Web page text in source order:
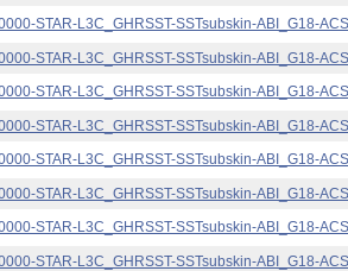
STAR-L3C_GHRSST-SSTsubskin-ABI_G18-
STAR-L3C_GHRSST-SSTsubskin-ABI_G18-
STAR-L3C_GHRSST-SSTsubskin-ABI_G18-
STAR-L3C_GHRSST-SSTsubskin-ABI_G18-
STAR-L3C_GHRSST-SSTsubskin-ABI_G18-
STAR-L3C_GHRSST-SSTsubskin-ABI_G18-
STAR-L3C_GHRSST-SSTsubskin-ABI_G18-
STAR-L3C_GHRSST-SSTsubskin-ABI_G18-